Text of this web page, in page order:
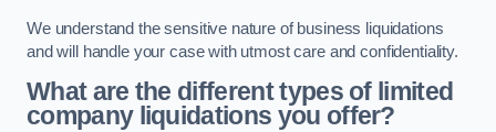
We understand the sensitive nature of business liquidations
and will handle your case with utmost care and confidentiality.
What are the different types of limited
company liquidations you offer?